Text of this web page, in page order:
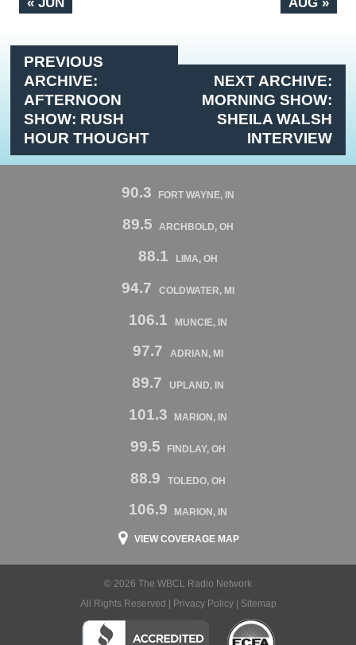
PREVIOUS
ARCHIVE:
AFTERNOON
SHOW: RUSH
HOUR THOUGHT
NEXT ARCHIVE:
MORNING SHOW:
SHEILA WALSH
INTERVIEW
90.3 FORT WAYNE, IN
89.5 ARCHBOLD, OH
88.1 LIMA, OH
94.7 COLDWATER, MI
106.1 MUNCIE, IN
97.7 ADRIAN, MI
89.7 UPLAND, IN
101.3 MARION, IN
99.5 FINDLAY, OH
88.9 TOLEDO, OH
106.9 MARION, IN
VIEW COVERAGE MAP
© 2026 The WBCL Radio Network
All Rights Reserved |
Privacy Policy| Sitemap